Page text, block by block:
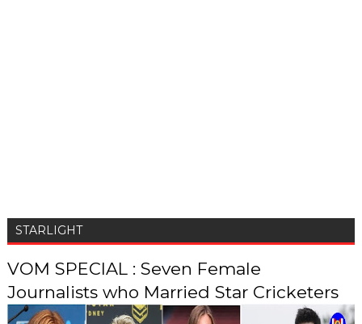
STARLIGHT
VOM SPECIAL : Seven Female
Journalists who Married Star Cricketers